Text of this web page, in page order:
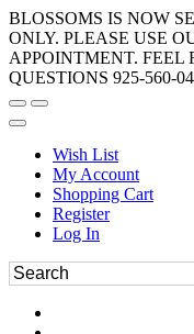
BLOSSOMS IS NOW
ONLY. PLEASE USE
APPOINTMENT. FEEL
QUESTIONS 925-560-
Wish List
My Account
Shopping Cart
Register
Log In